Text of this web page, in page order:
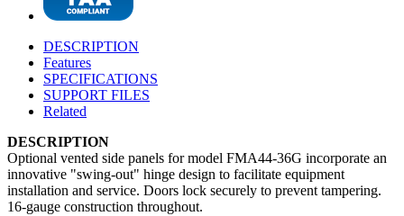
DESCRIPTION
Features
SPECIFICATIONS
SUPPORT FILES
Related
DESCRIPTION
Optional vented side panels for model FMA44-36G incorporate an
innovative "swing-out" hinge design to facilitate equipment
installation and service. Doors lock securely to prevent tampering.
16-gauge construction throughout.